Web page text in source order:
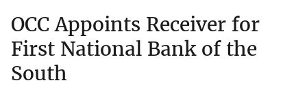
OCC Appoints Receiver for
First National Bank of the
South